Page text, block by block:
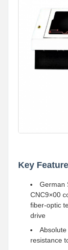
Key
German
CNC9×00
fiber-optic
drive
resistance